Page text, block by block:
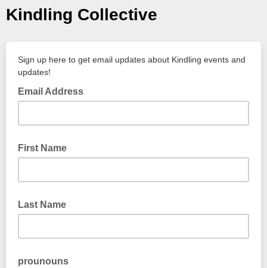
Kindling Collective
Sign up here to get email updates about Kindling events and
updates!
Email Address
First Name
Last Name
prounouns